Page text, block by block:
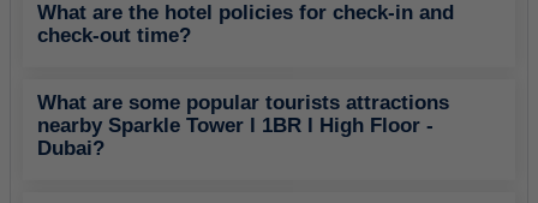
What are the hotel policies for check-in and
check-out time?
What are some popular tourists attractions
nearby Sparkle Tower l 1BR l High Floor -
Dubai?